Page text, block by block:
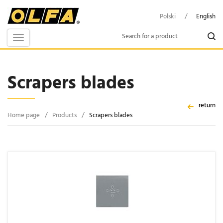
Polski / English
Toggle
navigation
Scrapers blades
Home page / Products / Scrapers blades
return